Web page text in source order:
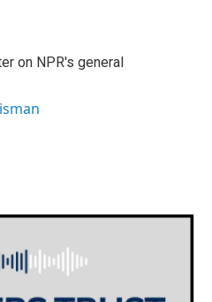
on NPR's general